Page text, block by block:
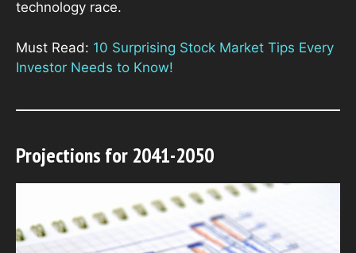
technology race.
Must Read: 10 Surprising Stock Market Tips Every
Investor Needs to Know!
Projections for 2041-2050